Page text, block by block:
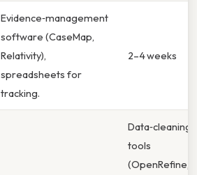
Evidence‑management
software (CaseMap,
Relativity),
spreadsheets for
tracking.
2–4 weeks
Data‑cleaning
tools
(OpenRefine,